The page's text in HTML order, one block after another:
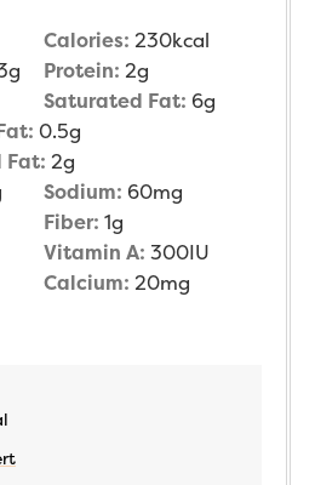
Calories: 230kcal
g Protein: 2g
Saturated Fat: 6g
0.5g
Fat: 2g
Sodium: 60mg
Fiber: 1g
Vitamin A: 300IU
Calcium: 20mg